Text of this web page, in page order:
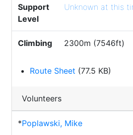
Support
Level
Unknown at this
Climbing 2300m (7546ft)
Route Sheet (77.5 KB)
Volunteers
*Poplawski, Mike